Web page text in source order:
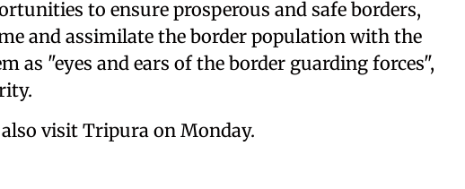
to ensure prosperous and safe borders,
and assimilate the border population with the
as "eyes and ears of the border guarding forces",
visit Tripura on Monday.